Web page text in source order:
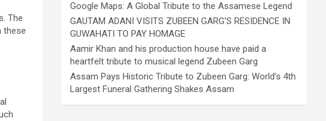
The
these
Google Maps: A Global Tribute to the Assamese Legend
GAUTAM ADANI VISITS ZUBEEN GARG’S RESIDENCE IN
GUWAHATI TO PAY HOMAGE
Aamir Khan and his production house have paid a
heartfelt tribute to musical legend Zubeen Garg
Assam Pays Historic Tribute to Zubeen Garg: World’s 4th
Largest Funeral Gathering Shakes Assam